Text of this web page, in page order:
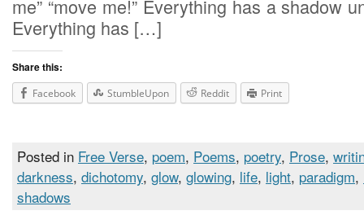
me” “move me!” Everything has a shadow
Everything has […]
Share this:
Facebook StumbleUpon Reddit Print
Posted in Free Verse, poem, Poems, poetry, Prose,
darkness, dichotomy, glow, glowing, life, light, paradigm,
shadows